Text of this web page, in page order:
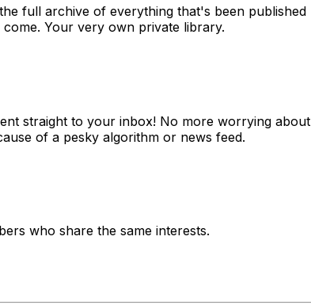
full archive of everything that's been published
Your very own private library.
straight to your inbox! No more worrying about
of a pesky algorithm or news feed.
who share the same interests.